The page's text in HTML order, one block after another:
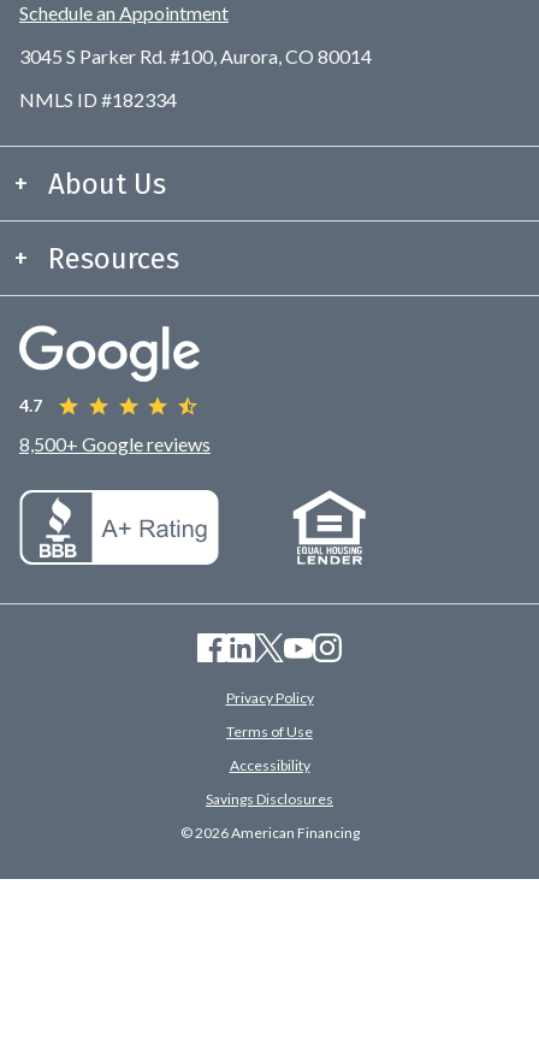
Schedule an Appointment
3045 S Parker Rd. #100, Aurora, CO 80014
NMLS ID #182334
About Us
Resources
4.7
8,500+ Google reviews
Privacy Policy
Terms of Use
Accessibility
Savings Disclosures
© 2026 American Financing